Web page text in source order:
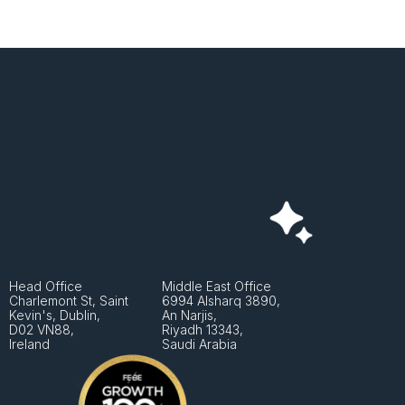
Head Office
Charlemont St, Saint
Kevin's, Dublin,
D02 VN88,
Ireland
Middle East Office
6994 Alsharq 3890,
An Narjis,
Riyadh 13343,
Saudi Arabia